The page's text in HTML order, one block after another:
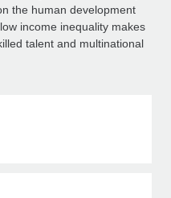
the human development
income inequality makes
talent and multinational